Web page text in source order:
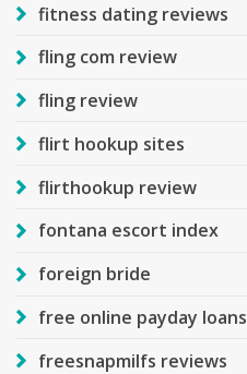
fitness dating reviews
fling com review
fling review
flirt hookup sites
flirthookup review
fontana escort index
foreign bride
free online payday loans
freesnapmilfs reviews